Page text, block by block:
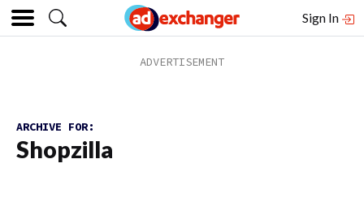
Sign In
ARCHIVE FOR:
Shopzilla